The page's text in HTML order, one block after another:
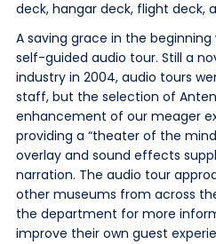
deck, hangar deck, flight deck,
A saving grace in the
self-guided audio tour. Still a
industry in 2004, audio tours
staff, but the selection of
enhancement of our meager
providing a “theater of the
overlay and sound effects
narration. The audio tour
other museums from across
the department for more
improve their own guest